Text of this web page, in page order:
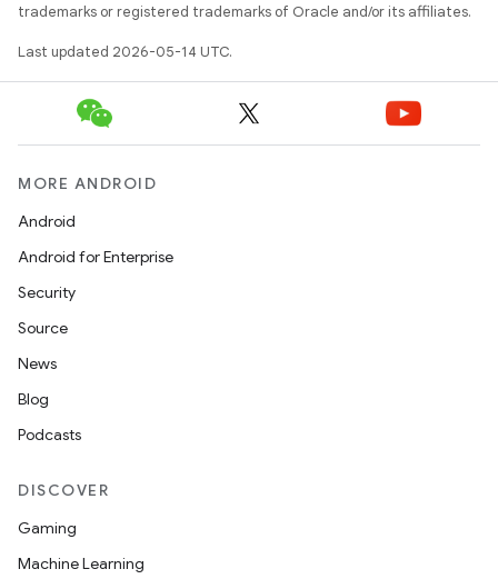
trademarks or registered trademarks of Oracle and/or its affiliates.
Last updated 2026-05-14 UTC.
MORE ANDROID
Android
Android for Enterprise
Security
Source
News
Blog
Podcasts
DISCOVER
Gaming
Machine Learning